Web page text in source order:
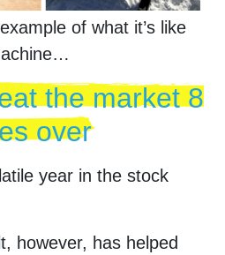
of what it’s like
the market 8
over
year in the stock
however, has helped